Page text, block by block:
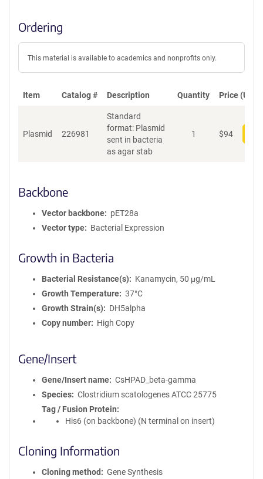
Ordering
This material is available to academics and nonprofits only.
Item Catalog # Description Quantity Price (USD)
Plasmid 226981
Standard
format: Plasmid
sent in bacteria
as agar stab
1 $94
Backbone
Vector backbone
pET28a
Vector type
Bacterial Expression
Growth in Bacteria
Bacterial Resistance(s)
Kanamycin, 50 μg/mL
Growth Temperature
37°C
Growth Strain(s)
DH5alpha
Copy number
High Copy
Gene/Insert
Gene/Insert name
CsHPAD_beta-gamma
Species
Clostridium scatologenes ATCC 25775
Tag / Fusion Protein
His6 (on backbone) (N terminal on insert)
Cloning Information
Cloning method Gene Synthesis